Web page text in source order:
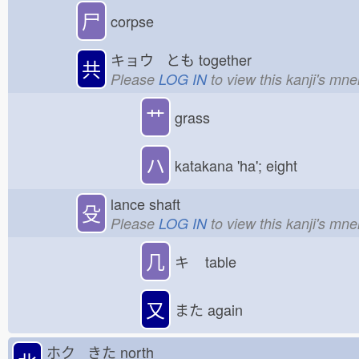
尸 corpse
共 キョウ とも together
Please LOG INto view this kanji's
艹 grass
ハ katakana 'ha'; eight
殳 lance shaft
Please LOG INto view this kanji's
几 キ table
又 また again
ホク きた north